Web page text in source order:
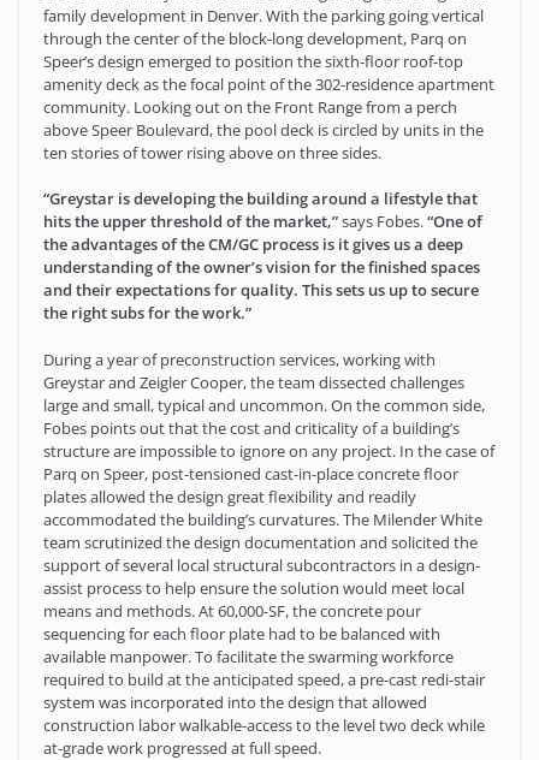
family development in Denver. With the parking going vertical
through the center of the block-long development, Parq on
Speer’s design emerged to position the sixth-floor roof-top
amenity deck as the focal point of the 302-residence apartment
community. Looking out on the Front Range from a perch
above Speer Boulevard, the pool deck is circled by units in the
ten stories of tower rising above on three sides.
“Greystar is developing the building around a lifestyle that
hits the upper threshold of the market,”says Fobes.“One of
the advantages of the CM/GC process is it gives us a deep
understanding of the owner’s vision for the finished spaces
and their expectations for quality. This sets us up to secure
the right subs for the work.”
During a year of preconstruction services, working with
Greystar and Zeigler Cooper, the team dissected challenges
large and small, typical and uncommon. On the common side,
Fobes points out that the cost and criticality of a building’s
structure are impossible to ignore on any project. In the case of
Parq on Speer, post-tensioned cast-in-place concrete floor
plates allowed the design great flexibility and readily
accommodated the building’s curvatures. The Milender White
team scrutinized the design documentation and solicited the
support of several local structural subcontractors in a design-
assist process to help ensure the solution would meet local
means and methods. At 60,000-SF, the concrete pour
sequencing for each floor plate had to be balanced with
available manpower. To facilitate the swarming workforce
required to build at the anticipated speed, a pre-cast redi-stair
system was incorporated into the design that allowed
construction labor walkable-access to the level two deck while
at-grade work progressed at full speed.